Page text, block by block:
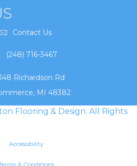
Contact Us
(248) 716-3467
Richardson Rd
MI 48382
Flooring & Design. All Rights
Accessibility
& Conditions